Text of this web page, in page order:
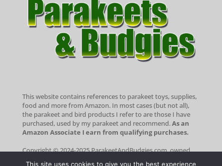
This website contains references to parakeet toys, supplies,
food and more from Amazon. In most cases (but not all),
the parakeet and bird products I refer to are those I have
purchased, used by my parakeet and recommend.As an
Amazon Associate I earn from qualifying purchases.
Copyright © 2024-2025 ParakeetAndBudgies.com, owned
This site uses cookies to give you the best experience